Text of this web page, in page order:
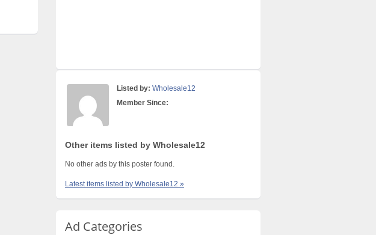
Listed by: Wholesale12
Member Since:
Other items listed by Wholesale12
No other ads by this poster found.
Latest items listed by Wholesale12 »
Ad Categories